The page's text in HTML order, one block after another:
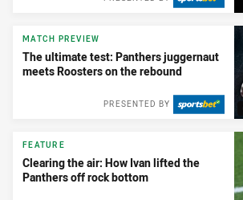
MATCH PREVIEW
The ultimate test: Panthers juggernaut
meets Roosters on the rebound
PRESENTED BY
FEATURE
Clearing the air: How Ivan lifted the
Panthers off rock bottom